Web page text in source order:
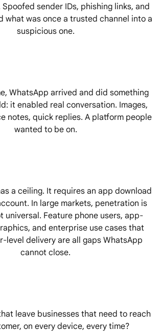
sender IDs, phishing links, and
what was once a trusted channel into a
suspicious one.
WhatsApp arrived and did something
it enabled real conversation. Images,
notes, quick replies. A platform people
wanted to be on.
a ceiling. It requires an app download
In large markets, penetration is
universal. Feature phone users, app-
and enterprise use cases that
level delivery are all gaps WhatsApp
cannot close.
leave businesses that need to reach
on every device, every time?